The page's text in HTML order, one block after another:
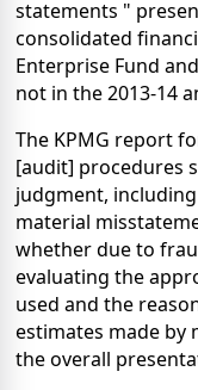
statements "
consolidated
Enterprise Fund
not in the 2013-14
The KPMG report
[audit] procedures
judgment,
material
whether due to
evaluating the
used and the
estimates made by
the overall